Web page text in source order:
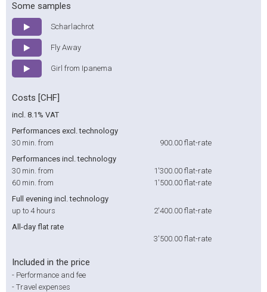
Some samples
Scharlachrot
Fly Away
Girl from Ipanema
Costs [CHF]
incl. 8.1% VAT
Performances excl. technology
30 min. from
900.00 flat-rate
Performances incl. technology
30 min. from
1'300.00 flat-rate
60 min. from
1'500.00 flat-rate
Full evening incl. technology
up to 4 hours
2'400.00 flat-rate
All-day flat rate
3'500.00 flat-rate
Included in the price
- Performance and fee
- Travel expenses